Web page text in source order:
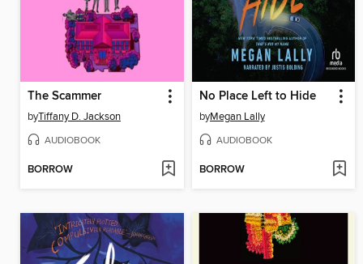
The Scammer
byTiffany D. Jackson
AUDIOBOOK
BORROW
No Place Left to Hide
byMegan Lally
AUDIOBOOK
BORROW